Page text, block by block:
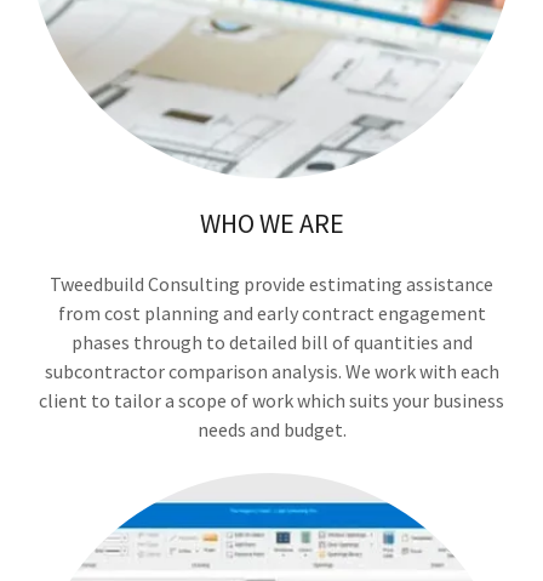
WHO WE ARE
Tweedbuild Consulting provide estimating assistance
from cost planning and early contract engagement
phases through to detailed bill of quantities and
subcontractor comparison analysis. We work with each
client to tailor a scope of work which suits your business
needs and budget.